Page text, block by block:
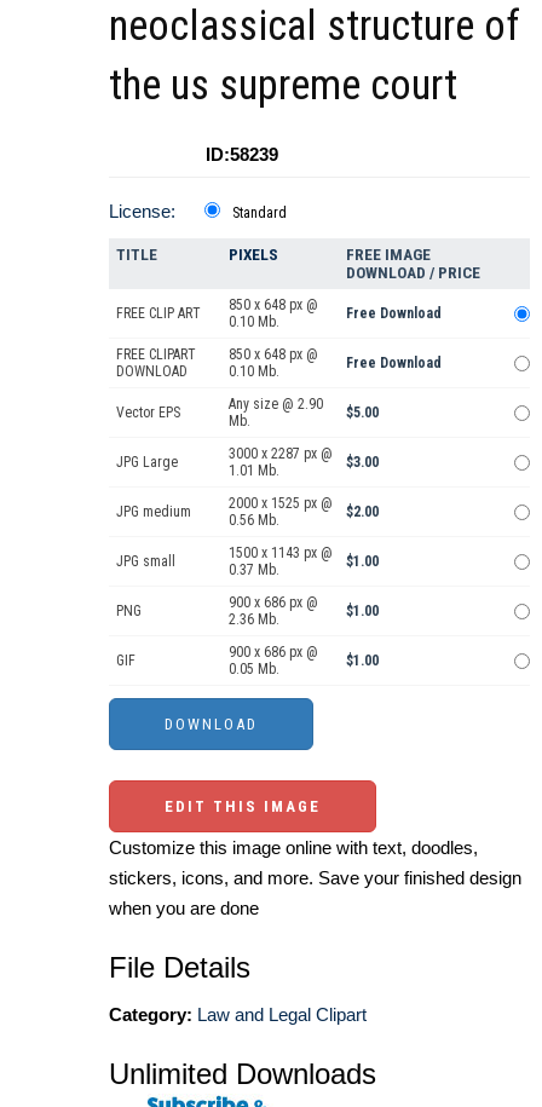
neoclassical structure of
the us supreme court
ID:58239
License: Standard
TITLE PIXELS
FREE IMAGE
DOWNLOAD / PRICE
FREE CLIP ART
850 x 648 px @
0.10 Mb.
Free Download
FREE CLIPART
DOWNLOAD
850 x 648 px @
0.10 Mb.
Free Download
Vector EPS
Any size @ 2.90
Mb.
$5.00
JPG Large
3000 x 2287 px @
1.01 Mb.
$3.00
JPG medium
2000 x 1525 px @
0.56 Mb.
$2.00
JPG small
1500 x 1143 px @
0.37 Mb.
$1.00
PNG
900 x 686 px @
2.36 Mb.
$1.00
GIF
900 x 686 px @
0.05 Mb.
$1.00
EDIT THIS IMAGE
Customize this image online with text, doodles,
stickers, icons, and more. Save your finished design
when you are done
File Details
Category: Law and Legal Clipart
Unlimited Downloads